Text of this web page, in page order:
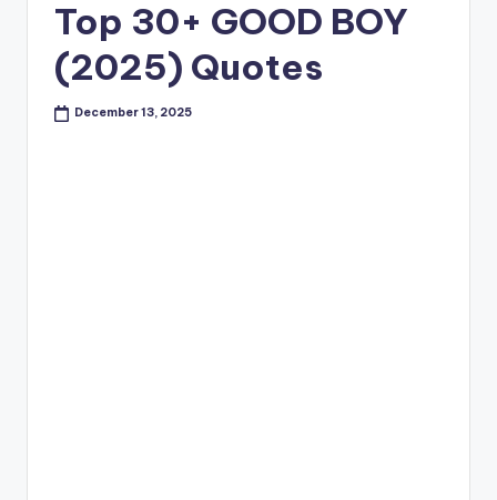
Top 30+ GOOD BOY
(2025) Quotes
December 13, 2025